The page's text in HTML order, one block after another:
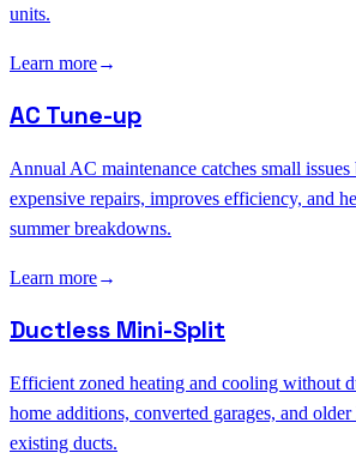
units.
Learn more→
AC Tune-up
Annual AC maintenance catches small
expensive repairs, improves efficiency, and
summer breakdowns.
Learn more→
Ductless Mini-Split
Efficient zoned heating and cooling without
home additions, converted garages, and
existing ducts.